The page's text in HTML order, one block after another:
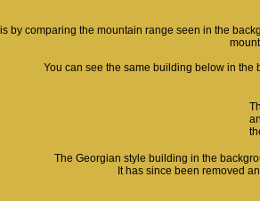
by comparing the mountain range seen in the
You can see the same building below in the
The Georgian style building in the
It has since been removed